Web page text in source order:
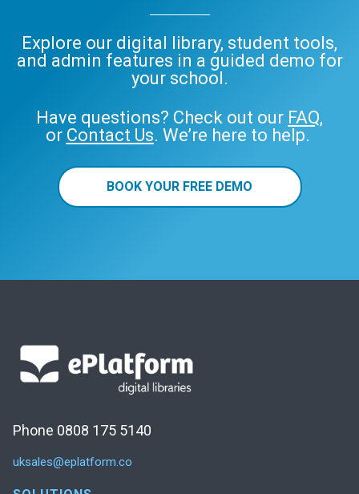
Explore our digital library, student tools,
and admin features in a guided demo for
your school.
Have questions? Check out our FAQ,
or Contact Us. We’re here to help.
BOOK YOUR FREE DEMO
Phone 0808 175 5140
uksales@eplatform.co